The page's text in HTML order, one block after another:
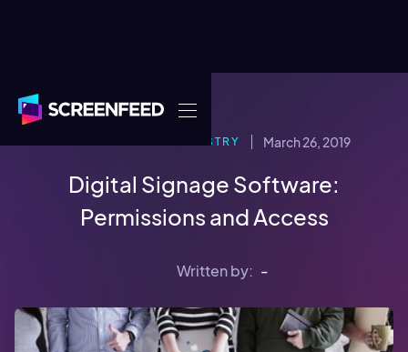
DIGITAL SIGNAGE INDUSTRY March 26, 2019
Digital Signage Software:
Permissions and Access
Written by: -